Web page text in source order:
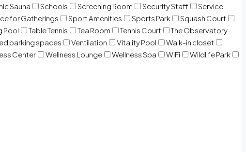
Sauna Schools Screening Room Security Staff
Service
for Gatherings Sport Amenities Sports Park
Squash Court
Pool Table Tennis Tea Room Tennis Court
The Observatory
parking spaces Ventilation Vitality Pool
Walk-in closet
Center Wellness Lounge Wellness Spa WiFi
Wildlife Park